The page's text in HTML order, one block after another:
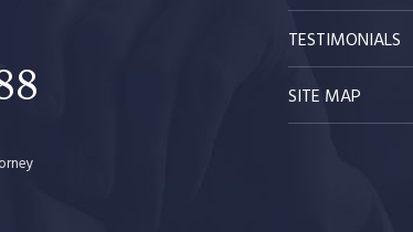
TESTIMONIALS
SITE MAP